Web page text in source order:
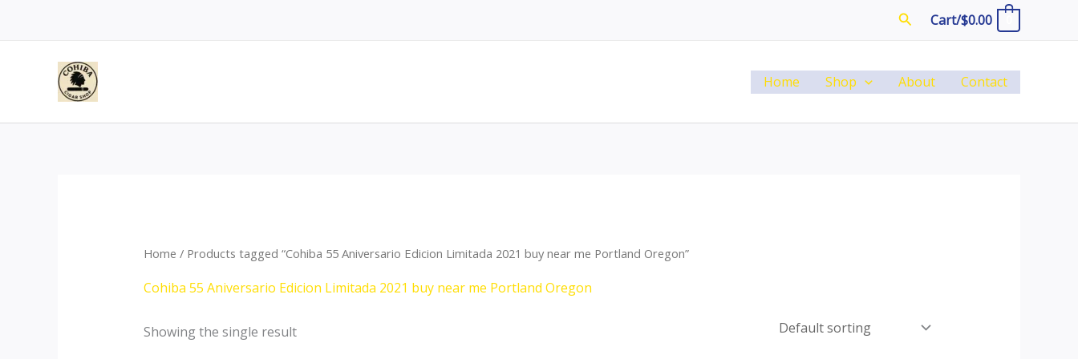
SearchCart/$0.00
Home Shop About Contact
Home / Products tagged “Cohiba 55 Aniversario Edicion Limitada 2021 buy near me Portland Oregon”
Cohiba 55 Aniversario Edicion Limitada 2021 buy near me Portland Oregon
Showing the single result